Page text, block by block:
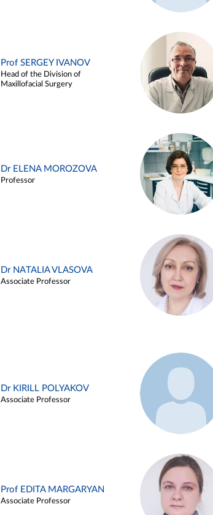
Prof SERGEY IVANOV
Head of the Division of
Maxillofacial Surgery
Dr ELENA MOROZOVA
Professor
Dr NATALIA VLASOVA
Associate Professor
Dr KIRILL POLYAKOV
Associate Professor
Prof EDITA MARGARYAN
Associate Professor